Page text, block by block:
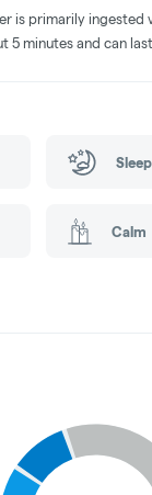
is primarily ingested
5 minutes and can
Calm